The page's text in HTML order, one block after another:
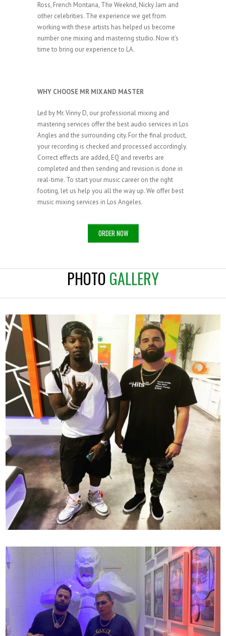
Ross, French Montana, The Weeknd, Nicky Jam and
other celebrities. The experience we get from
working with these artists has helped us become
number one mixing and mastering studio. Now it’s
time to bring our experience to LA.
WHY CHOOSE MR MIX AND MASTER
Led by Mr. Vinny D, our professional mixing and
mastering services offer the best audio services in Los
Angles and the surrounding city. For the final product,
your recording is checked and processed accordingly.
Correct effects are added, EQ and reverbs are
completed and then sending and revision is done in
real-time. To start your music career on the right
footing, let us help you all the way up. We offer best
music mixing services in Los Angeles.
ORDER NOW
PHOTO GALLERY
OFFSET X MR MIX AND MASTER